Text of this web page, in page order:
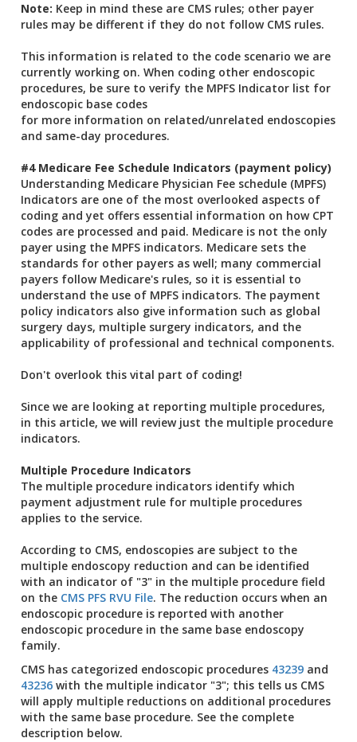
Note: Keep in mind these are CMS rules; other payer
rules may be different if they do not follow CMS rules.
This information is related to the code scenario we are
currently working on. When coding other endoscopic
procedures, be sure to verify the MPFS Indicator list for
endoscopic base codes
for more information on related/unrelated endoscopies
and same-day procedures.
#4 Medicare Fee Schedule Indicators (payment policy)
Understanding Medicare Physician Fee schedule (MPFS)
Indicators are one of the most overlooked aspects of
coding and yet offers essential information on how CPT
codes are processed and paid. Medicare is not the only
payer using the MPFS indicators. Medicare sets the
standards for other payers as well; many commercial
payers follow Medicare's rules, so it is essential to
understand the use of MPFS indicators. The payment
policy indicators also give information such as global
surgery days, multiple surgery indicators, and the
applicability of professional and technical components.
Don't overlook this vital part of coding!
Since we are looking at reporting multiple procedures,
in this article, we will review just the multiple procedure
indicators.
Multiple Procedure Indicators
The multiple procedure indicators identify which
payment adjustment rule for multiple procedures
applies to the service.
According to CMS, endoscopies are subject to the
multiple endoscopy reduction and can be identified
with an indicator of "3" in the multiple procedure field
on the CMS PFS RVU File. The reduction occurs when an
endoscopic procedure is reported with another
endoscopic procedure in the same base endoscopy
family.
CMS has categorized endoscopic procedures 43239 and
43236 with the multiple indicator "3"; this tells us CMS
will apply multiple reductions on additional procedures
with the same base procedure. See the complete
description below.